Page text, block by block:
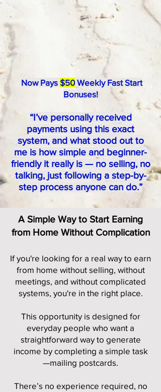
Now Pays $50Weekly Fast Start
Bonuses!
“I’ve personally received
payments using this exact
system, and what stood out to
me is how simple and beginner-
friendly it really is — no selling, no
talking, just following a step-by-
step process anyone can do.”
A Simple Way to Start Earning
from Home Without Complication
If you're looking for a real way to earn
from home without selling, without
meetings, and without complicated
systems, you're in the right place.
This opportunity is designed for
everyday people who want a
straightforward way to generate
income by completing a simple task
—mailing postcards.
There’s no experience required, no